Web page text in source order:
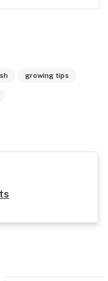
growing tips